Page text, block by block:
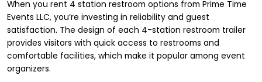
When you rent 4 station restroom options from Prime Time
Events LLC, you’re investing in reliability and guest
satisfaction. The design of each 4-station restroom trailer
provides visitors with quick access to restrooms and
comfortable facilities, which make it popular among event
organizers.